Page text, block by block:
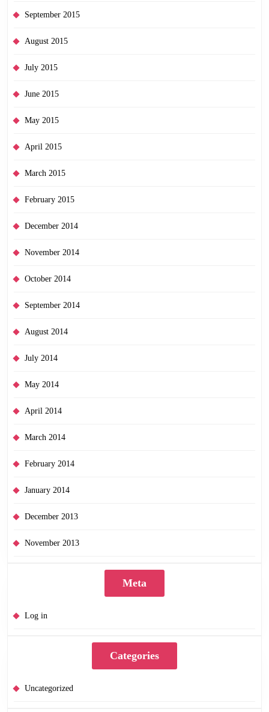
September 2015
August 2015
July 2015
June 2015
May 2015
April 2015
March 2015
February 2015
December 2014
November 2014
October 2014
September 2014
August 2014
July 2014
May 2014
April 2014
March 2014
February 2014
January 2014
December 2013
November 2013
Meta
Log in
Categories
Uncategorized